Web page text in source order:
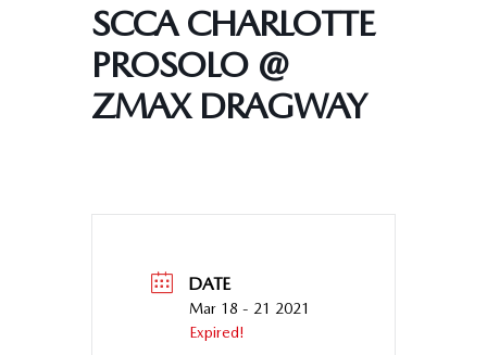
SCCA CHARLOTTE
PROSOLO @
ZMAX DRAGWAY
DATE
Mar 18 - 21 2021
Expired!